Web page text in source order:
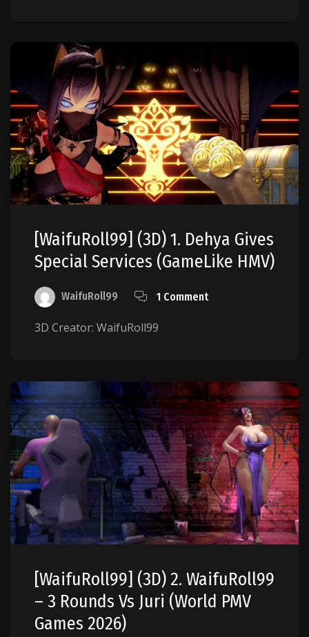
[WaifuRoll99] (3D) 1. Dehya Gives
Special Services (GameLike HMV)
WaifuRoll99 1 Comment
3D Creator: WaifuRoll99
[WaifuRoll99] (3D) 2. WaifuRoll99
– 3 Rounds Vs Juri (World PMV
Games 2026)